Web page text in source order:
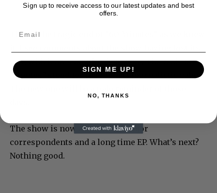
This is the tragic end of “60 Minutes” as we knew
way, which are completely untrue. The real “60
Minutes” stood for the highest journalistic values.
The show is now down three major
correspondents and a long time EP. What’s next?
Nothing good.
Sign up to receive access to our latest updates and best
offers.
SIGN ME UP!
NO, THANKS